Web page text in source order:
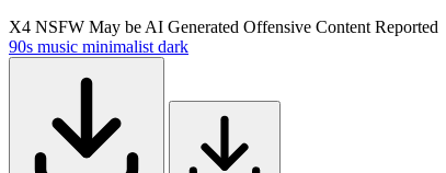
X4 NSFW May be AI Generated Offensive Content Reported
90s music minimalist dark